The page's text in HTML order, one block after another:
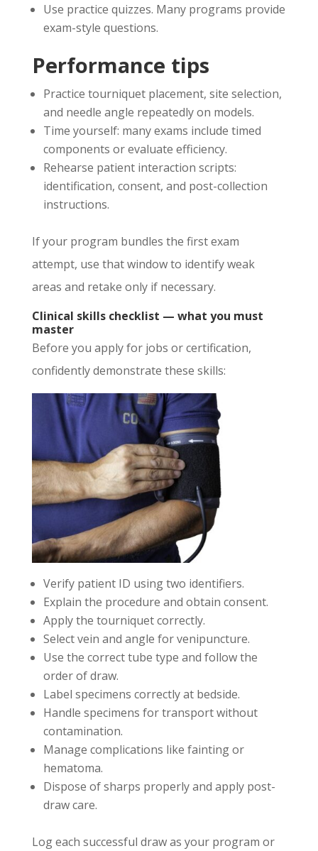
Use practice quizzes. Many programs provide
exam-style questions.
Performance tips
Practice tourniquet placement, site selection,
and needle angle repeatedly on models.
Time yourself: many exams include timed
components or evaluate efficiency.
Rehearse patient interaction scripts:
identification, consent, and post-collection
instructions.
If your program bundles the first exam
attempt, use that window to identify weak
areas and retake only if necessary.
Clinical skills checklist — what you must
master
Before you apply for jobs or certification,
confidently demonstrate these skills:
Verify patient ID using two identifiers.
Explain the procedure and obtain consent.
Apply the tourniquet correctly.
Select vein and angle for venipuncture.
Use the correct tube type and follow the
order of draw.
Label specimens correctly at bedside.
Handle specimens for transport without
contamination.
Manage complications like fainting or
hematoma.
Dispose of sharps properly and apply post-
draw care.
Log each successful draw as your program or